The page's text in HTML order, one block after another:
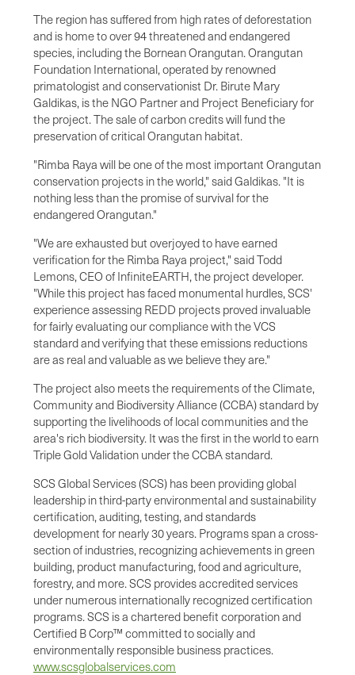
The region has suffered from high rates of deforestation
and is home to over 94 threatened and endangered
species, including the Bornean Orangutan. Orangutan
Foundation International, operated by renowned
primatologist and conservationist Dr. Birute Mary
Galdikas, is the NGO Partner and Project Beneficiary for
the project. The sale of carbon credits will fund the
preservation of critical Orangutan habitat.
"Rimba Raya will be one of the most important Orangutan
conservation projects in the world," said Galdikas. "It is
nothing less than the promise of survival for the
endangered Orangutan."
"We are exhausted but overjoyed to have earned
verification for the Rimba Raya project," said Todd
Lemons, CEO of InfiniteEARTH, the project developer.
"While this project has faced monumental hurdles, SCS'
experience assessing REDD projects proved invaluable
for fairly evaluating our compliance with the VCS
standard and verifying that these emissions reductions
are as real and valuable as we believe they are."
The project also meets the requirements of the Climate,
Community and Biodiversity Alliance (CCBA) standard by
supporting the livelihoods of local communities and the
area's rich biodiversity. It was the first in the world to earn
Triple Gold Validation under the CCBA standard.
SCS Global Services (SCS) has been providing global
leadership in third-party environmental and sustainability
certification, auditing, testing, and standards
development for nearly 30 years. Programs span a cross-
section of industries, recognizing achievements in green
building, product manufacturing, food and agriculture,
forestry, and more. SCS provides accredited services
under numerous internationally recognized certification
programs. SCS is a chartered benefit corporation and
Certified B Corp™ committed to socially and
environmentally responsible business practices.
www.scsglobalservices.com